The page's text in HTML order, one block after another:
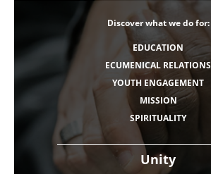
Unity
Discover what we do for:
EDUCATION
ECUMENICAL RELATIONS
YOUTH ENGAGEMENT
MISSION
SPIRITUALITY